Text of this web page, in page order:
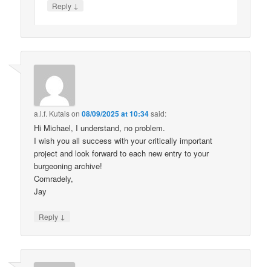
Reply ↓
a.l.f. Kutaison08/09/2025 at 10:34said:
Hi Michael, I understand, no problem.
I wish you all success with your critically important
project and look forward to each new entry to your
burgeoning archive!
Comradely,
Jay
Reply ↓